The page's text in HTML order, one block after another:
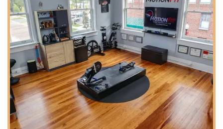
The accessibility extends beyond just driving; Winter Garden is
a cycling-friendly community itself. Its proximity to extensive
trail networks means that clients can easily transport their
bikes to the studio, and potentially even enjoy a ride on the
nearby trails after their fit. This convenient and central location
within a thriving cycling community reinforces MotionFit's
commitment to serving the needs of Florida's passionate
riders, making it a highly practical choice for anyone seeking
expert bike fitting services.
MotionFit | Retul Bike Fit specializes exclusively in professional
bike fitting services, leveraging advanced technology and
extensive expertise to optimize a cyclist's position on their bike.